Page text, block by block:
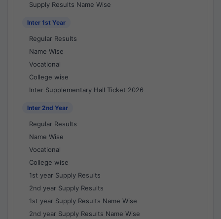
Supply Results Name Wise
Inter 1st Year
Regular Results
Name Wise
Vocational
College wise
Inter Supplementary Hall Ticket 2026
Inter 2nd Year
Regular Results
Name Wise
Vocational
College wise
1st year Supply Results
2nd year Supply Results
1st year Supply Results Name Wise
2nd year Supply Results Name Wise